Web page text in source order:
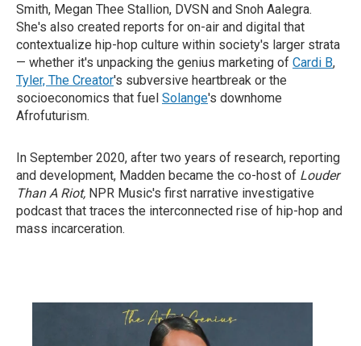
Smith, Megan Thee Stallion, DVSN and Snoh Aalegra.
She's also created reports for on-air and digital that
contextualize hip-hop culture within society's larger strata
— whether it's unpacking the genius marketing of Cardi B,
Tyler, The Creator's subversive heartbreak or the
socioeconomics that fuel Solange's downhome
Afrofuturism.
In September 2020, after two years of research, reporting
and development, Madden became the co-host of Louder
Than A Riot, NPR Music's first narrative investigative
podcast that traces the interconnected rise of hip-hop and
mass incarceration.